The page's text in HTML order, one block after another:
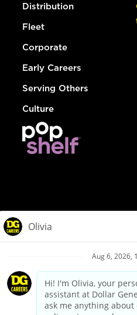
Distribution
Fleet
Corporate
Early Careers
Serving Others
Culture
Privacy Policy
Your
California Employee and Third
Applicant